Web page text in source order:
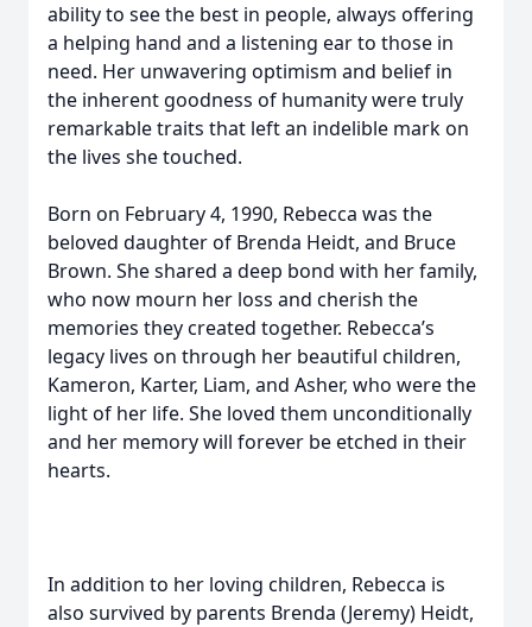
ability to see the best in people, always offering
a helping hand and a listening ear to those in
need. Her unwavering optimism and belief in
the inherent goodness of humanity were truly
remarkable traits that left an indelible mark on
the lives she touched.
Born on February 4, 1990, Rebecca was the
beloved daughter of Brenda Heidt, and Bruce
Brown. She shared a deep bond with her family,
who now mourn her loss and cherish the
memories they created together. Rebecca’s
legacy lives on through her beautiful children,
Kameron, Karter, Liam, and Asher, who were the
light of her life. She loved them unconditionally
and her memory will forever be etched in their
hearts.
In addition to her loving children, Rebecca is
also survived by parents Brenda (Jeremy) Heidt,